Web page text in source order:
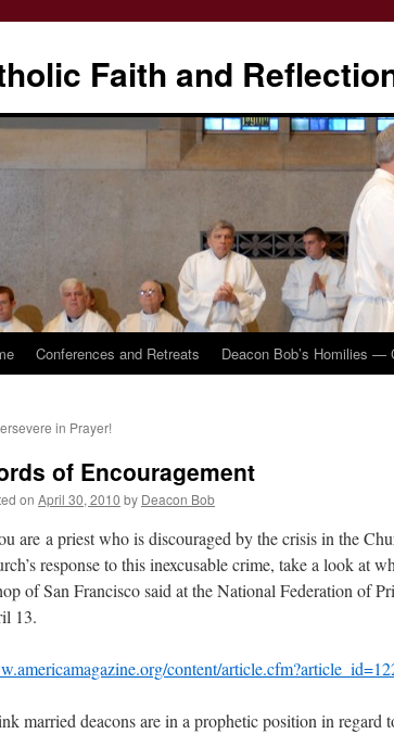
Faith and
Conferences and Retreats Deacon Bob’s Homilies —
in Prayer!
of Encouragement
on April 30, 2010 by Deacon Bob
are a priest who is discouraged by the crisis in the
response to this inexcusable crime, take a look at
of San Francisco said at the National Federation of
13.
content/
married deacons are in a prophetic position in